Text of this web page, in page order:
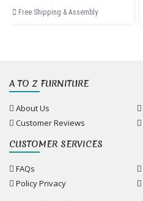
Free Shipping & Assembly
A TO Z FURNITURE
About Us
Customer Reviews
CUSTOMER SERVICES
FAQs
Policy Privacy